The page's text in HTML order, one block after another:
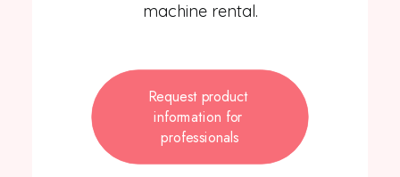
machine rental.
Request product
information for
professionals